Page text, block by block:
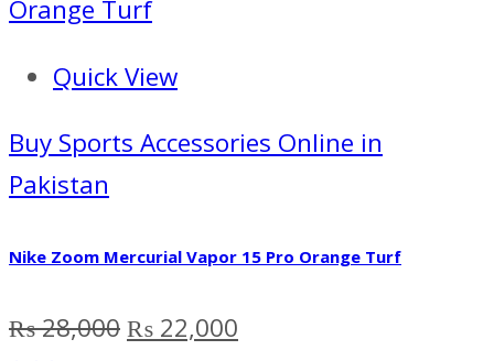
Quick View
Buy Sports Accessories Online in
Pakistan
Nike Zoom Mercurial Vapor 15 Pro Orange Turf
₨28,000Original
₨ 22,000